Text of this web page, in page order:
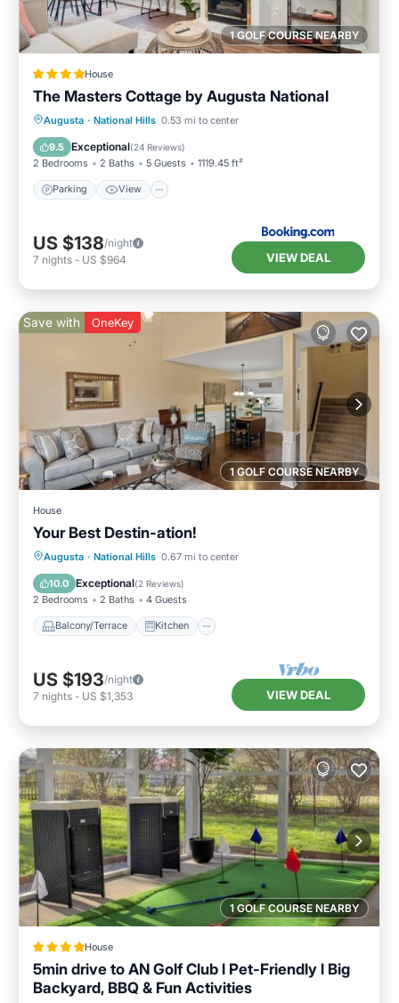
1 GOLF COURSE NEARBY
House
The Masters Cottage by Augusta National
Augusta · National Hills 0.53 mi to center
9.5 Exceptional(24 Reviews)
2 Bedrooms 2 Baths 5 Guests 1119.45 ft²
Parking View
Parking View
Air Conditioner
Internet
US $138/night
7 nights - US $964 VIEW DEAL
1 GOLF COURSE NEARBY
Save with OneKey
House
Your Best Destin-ation!
Augusta · National Hills 0.67 mi to center
10.0 Exceptional(2 Reviews)
2 Bedrooms 2 Baths 4 Guests
Balcony/Terrace Kitchen
Balcony/Terrace
Kitchen
Air Conditioner
US $193/night
7 nights - US $1,353 VIEW DEAL
1 GOLF COURSE NEARBY
House
5min drive to AN Golf Club l Pet-Friendly l Big
Backyard, BBQ & Fun Activities